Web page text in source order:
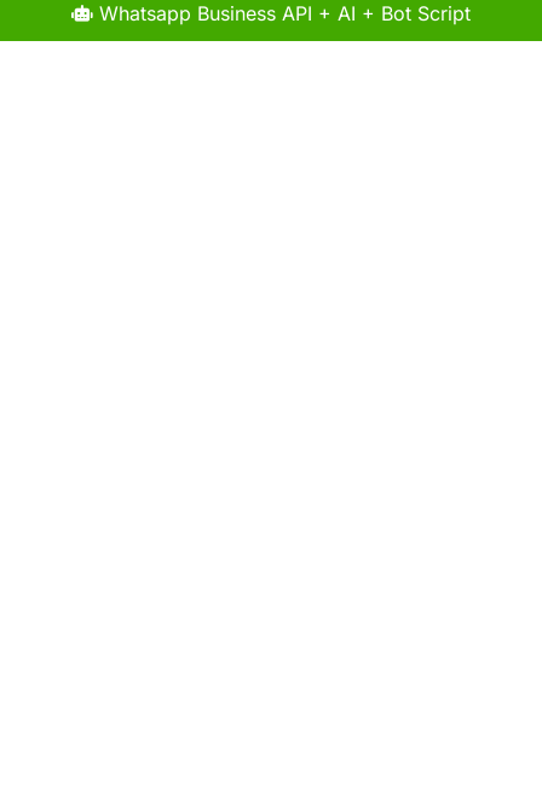
Whatsapp Business API + AI + Bot Script